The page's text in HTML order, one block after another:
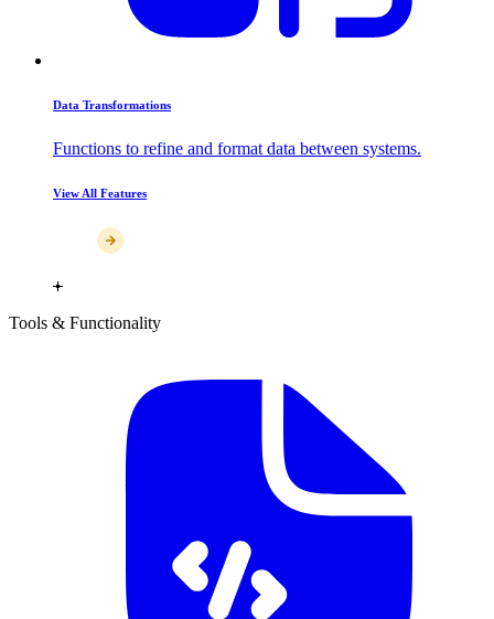
Data Transformations
Functions to refine and format data between systems.
View All Features
Tools & Functionality